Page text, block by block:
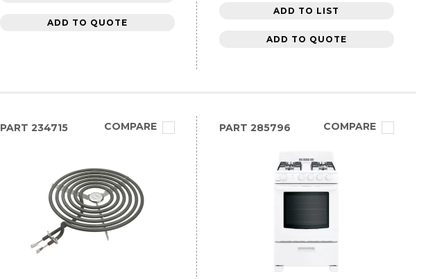
ADD TO QUOTE
ADD TO LIST
ADD TO QUOTE
PART 234715 COMPARE PART 285796 COMPARE